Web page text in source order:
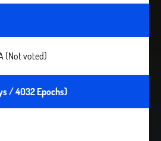
(Not voted)
/ 4032 Epochs)